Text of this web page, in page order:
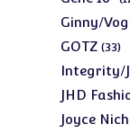
Ginny/
GOTZ 3333
Integrity/
JHD
Joyce